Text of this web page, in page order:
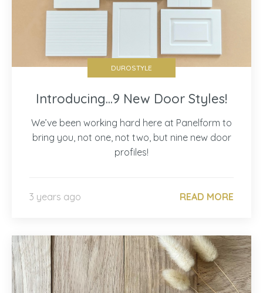
DUROSTYLE
Introducing...9 New Door Styles!
We’ve been working hard here at Panelform to
bring you, not one, not two, but nine new door
profiles!
3 years ago READ MORE